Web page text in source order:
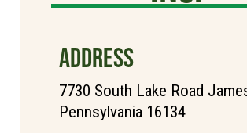
ADDRESS
7730 South Lake Road
Pennsylvania 16134